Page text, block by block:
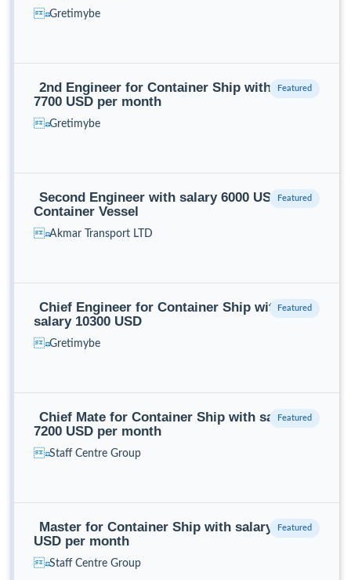
Gretimybe
2nd Engineer for Container Ship with salary
7700 USD per month
Gretimybe
Second Engineer with salary 6000 USD for
Container Vessel
Akmar Transport LTD
Chief Engineer for Container Ship with
salary 10300 USD
Gretimybe
Chief Mate for Container Ship with salary
7200 USD per month
Staff Centre Group
Master for Container Ship with salary 9100
USD per month
Staff Centre Group